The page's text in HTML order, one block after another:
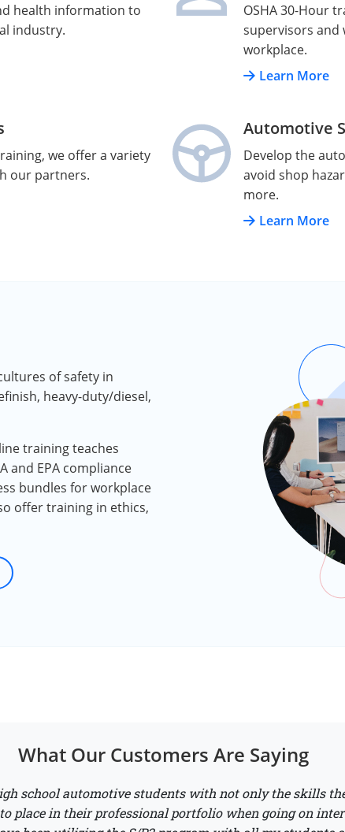
health information to
industry.
OSHA 30-Hour
supervisors and
workplace.
Learn More
we offer a variety
our partners.
Automotive
Develop the
avoid shop
more.
Learn More
of safety in
heavy-duty/diesel,
training teaches
and EPA compliance
bundles for workplace
offer training in ethics,
What Our Customers Are Saying
school automotive students with not only the skills
place in their professional portfolio when going on